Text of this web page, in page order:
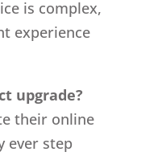
is complex,
experience
upgrade?
their online
ever step